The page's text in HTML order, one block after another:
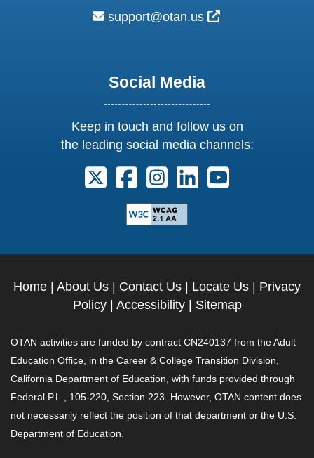
email:
support@otan.us External Link
Social Media
Keep in touch and follow us on
the leading social media channels:
Follow us on X. External Link opens
Follow us on Facebook.
Follow us on Instagram.
Follow us on
Follow us on
Home | About Us | Contact Us | Locate Us | Privacy
Policy| Accessibility| Sitemap
OTAN activities are funded by contract CN240137 from the Adult
Education Office, in the Career & College Transition Division,
California Department of Education, with funds provided through
Federal P.L., 105-220, Section 223. However, OTAN content does
not necessarily reflect the position of that department or the U.S.
Department of Education.